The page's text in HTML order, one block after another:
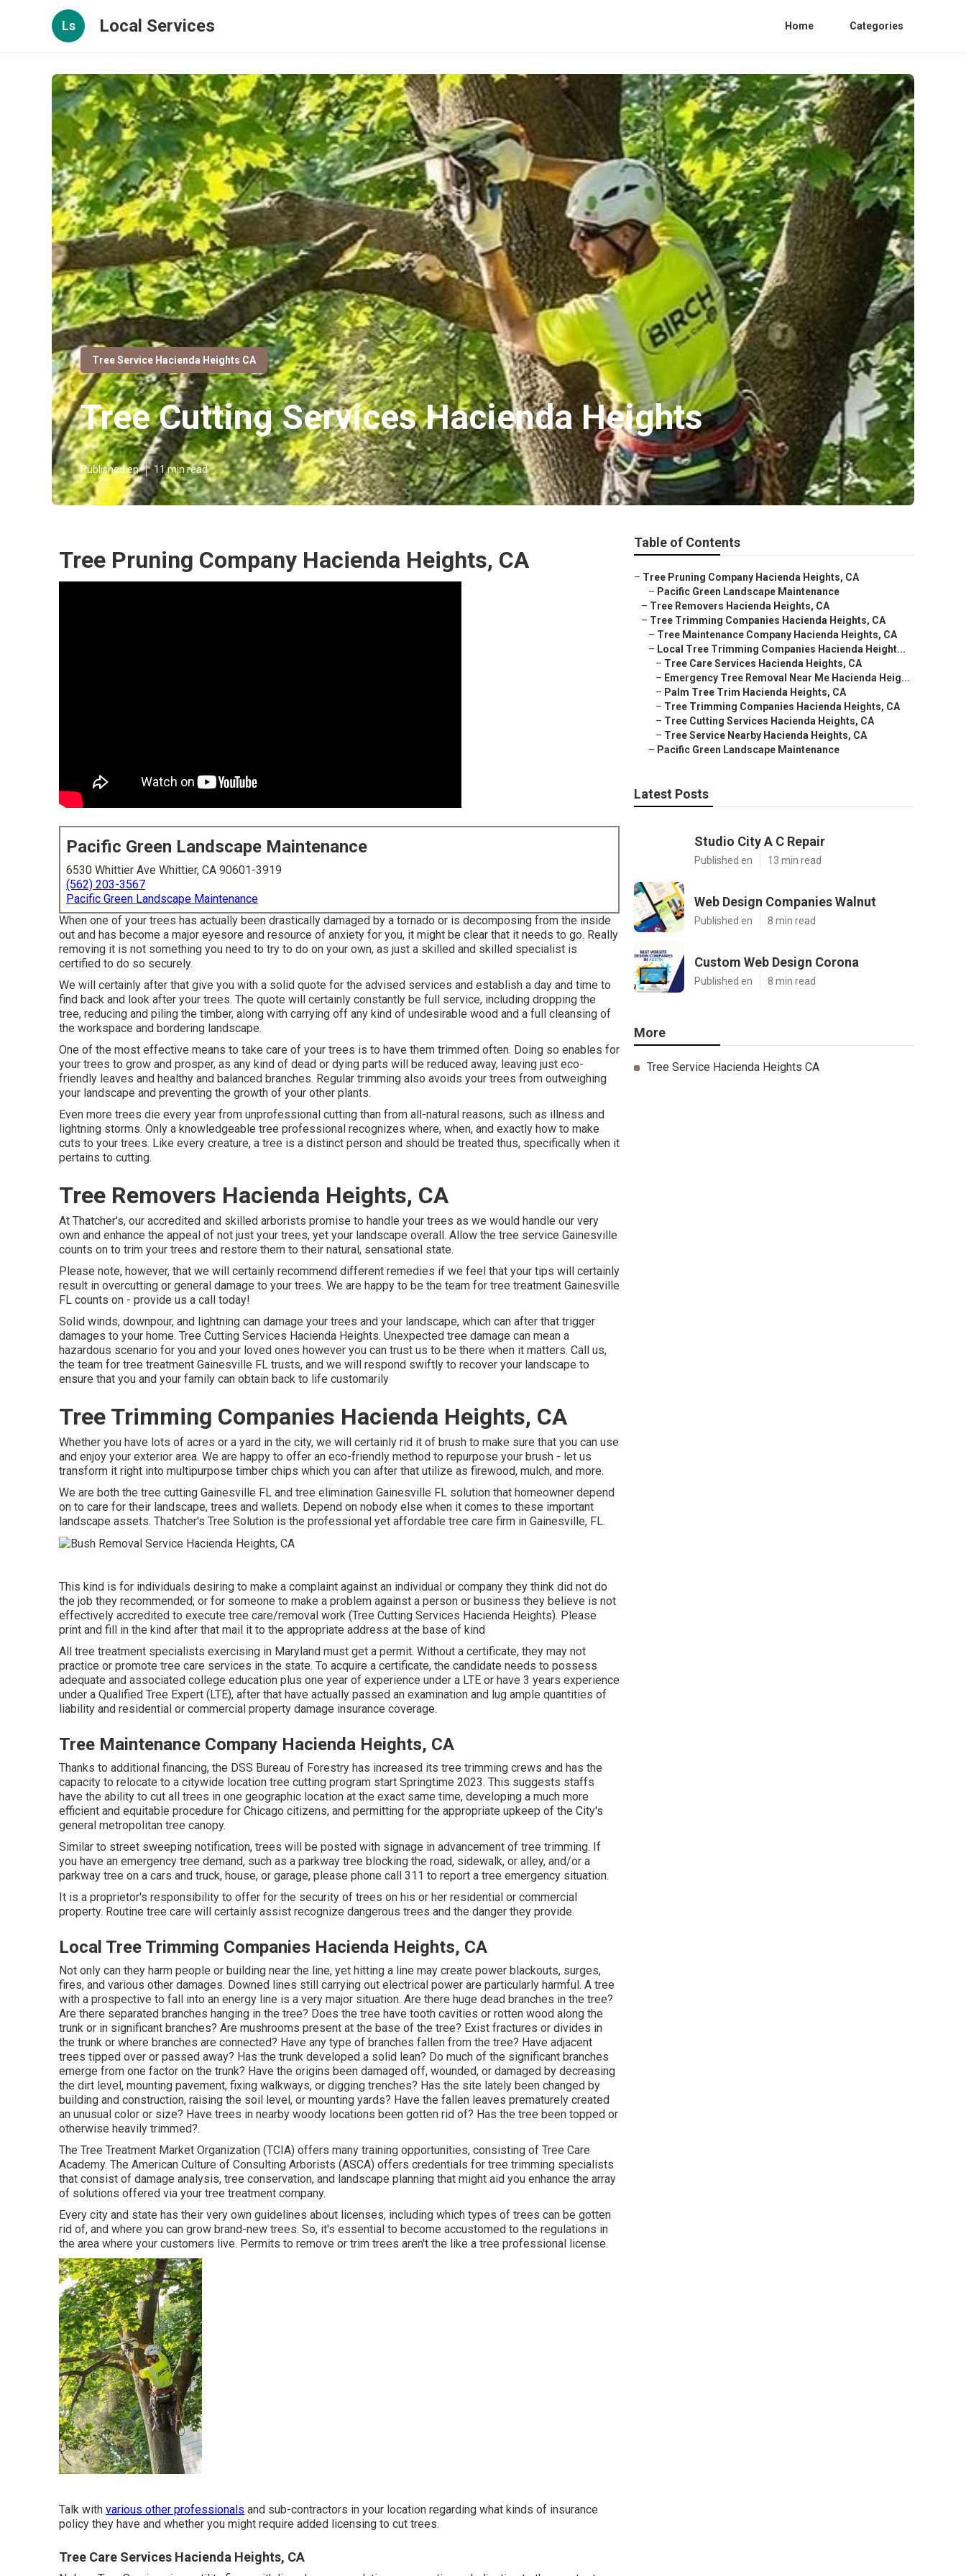
Ls Local Services Home Categories
Tree Service Hacienda Heights CA
Tree Cutting Services Hacienda Heights
Published en 11 min read
Tree Pruning Company Hacienda Heights, CA
Pacific Green Landscape Maintenance
6530 Whittier Ave Whittier, CA 90601-3919
(562) 203-3567
Pacific Green Landscape Maintenance
When one of your trees has actually been drastically damaged by a tornado or is decomposing from the inside
out and has become a major eyesore and resource of anxiety for you, it might be clear that it needs to go. Really
removing it is not something you need to try to do on your own, as just a skilled and skilled specialist is
certified to do so securely.
We will certainly after that give you with a solid quote for the advised services and establish a day and time to
find back and look after your trees. The quote will certainly constantly be full service, including dropping the
tree, reducing and piling the timber, along with carrying off any kind of undesirable wood and a full cleansing of
the workspace and bordering landscape.
One of the most effective means to take care of your trees is to have them trimmed often. Doing so enables for
your trees to grow and prosper, as any kind of dead or dying parts will be reduced away, leaving just eco-
friendly leaves and healthy and balanced branches. Regular trimming also avoids your trees from outweighing
your landscape and preventing the growth of your other plants.
Even more trees die every year from unprofessional cutting than from all-natural reasons, such as illness and
lightning storms. Only a knowledgeable tree professional recognizes where, when, and exactly how to make
cuts to your trees. Like every creature, a tree is a distinct person and should be treated thus, specifically when it
pertains to cutting.
Tree Removers Hacienda Heights, CA
At Thatcher's, our accredited and skilled arborists promise to handle your trees as we would handle our very
own and enhance the appeal of not just your trees, yet your landscape overall. Allow the tree service Gainesville
counts on to trim your trees and restore them to their natural, sensational state.
Please note, however, that we will certainly recommend different remedies if we feel that your tips will certainly
result in overcutting or general damage to your trees. We are happy to be the team for tree treatment Gainesville
FL counts on - provide us a call today!
Solid winds, downpour, and lightning can damage your trees and your landscape, which can after that trigger
damages to your home. Tree Cutting Services Hacienda Heights. Unexpected tree damage can mean a
hazardous scenario for you and your loved ones however you can trust us to be there when it matters. Call us,
the team for tree treatment Gainesville FL trusts, and we will respond swiftly to recover your landscape to
ensure that you and your family can obtain back to life customarily
Tree Trimming Companies Hacienda Heights, CA
Whether you have lots of acres or a yard in the city, we will certainly rid it of brush to make sure that you can use
and enjoy your exterior area. We are happy to offer an eco-friendly method to repurpose your brush - let us
transform it right into multipurpose timber chips which you can after that utilize as firewood, mulch, and more.
We are both the tree cutting Gainesville FL and tree elimination Gainesville FL solution that homeowner depend
on to care for their landscape, trees and wallets. Depend on nobody else when it comes to these important
landscape assets. Thatcher's Tree Solution is the professional yet affordable tree care firm in Gainesville, FL.
This kind is for individuals desiring to make a complaint against an individual or company they think did not do
the job they recommended; or for someone to make a problem against a person or business they believe is not
effectively accredited to execute tree care/removal work (Tree Cutting Services Hacienda Heights). Please
print and fill in the kind after that mail it to the appropriate address at the base of kind
All tree treatment specialists exercising in Maryland must get a permit. Without a certificate, they may not
practice or promote tree care services in the state. To acquire a certificate, the candidate needs to possess
adequate and associated college education plus one year of experience under a LTE or have 3 years experience
under a Qualified Tree Expert (LTE), after that have actually passed an examination and lug ample quantities of
liability and residential or commercial property damage insurance coverage.
Tree Maintenance Company Hacienda Heights, CA
Thanks to additional financing, the DSS Bureau of Forestry has increased its tree trimming crews and has the
capacity to relocate to a citywide location tree cutting program start Springtime 2023. This suggests staffs
have the ability to cut all trees in one geographic location at the exact same time, developing a much more
efficient and equitable procedure for Chicago citizens, and permitting for the appropriate upkeep of the City's
general metropolitan tree canopy.
Similar to street sweeping notification, trees will be posted with signage in advancement of tree trimming. If
you have an emergency tree demand, such as a parkway tree blocking the road, sidewalk, or alley, and/or a
parkway tree on a cars and truck, house, or garage, please phone call 311 to report a tree emergency situation.
It is a proprietor's responsibility to offer for the security of trees on his or her residential or commercial
property. Routine tree care will certainly assist recognize dangerous trees and the danger they provide.
Local Tree Trimming Companies Hacienda Heights, CA
Not only can they harm people or building near the line, yet hitting a line may create power blackouts, surges,
fires, and various other damages. Downed lines still carrying out electrical power are particularly harmful. A tree
with a prospective to fall into an energy line is a very major situation. Are there huge dead branches in the tree?
Are there separated branches hanging in the tree? Does the tree have tooth cavities or rotten wood along the
trunk or in significant branches? Are mushrooms present at the base of the tree? Exist fractures or divides in
the trunk or where branches are connected? Have any type of branches fallen from the tree? Have adjacent
trees tipped over or passed away? Has the trunk developed a solid lean? Do much of the significant branches
emerge from one factor on the trunk? Have the origins been damaged off, wounded, or damaged by decreasing
the dirt level, mounting pavement, fixing walkways, or digging trenches? Has the site lately been changed by
building and construction, raising the soil level, or mounting yards? Have the fallen leaves prematurely created
an unusual color or size? Have trees in nearby woody locations been gotten rid of? Has the tree been topped or
otherwise heavily trimmed?.
The Tree Treatment Market Organization (TCIA) offers many training opportunities, consisting of Tree Care
Academy. The American Culture of Consulting Arborists (ASCA) offers credentials for tree trimming specialists
that consist of damage analysis, tree conservation, and landscape planning that might aid you enhance the array
of solutions offered via your tree treatment company.
Every city and state has their very own guidelines about licenses, including which types of trees can be gotten
rid of, and where you can grow brand-new trees. So, it's essential to become accustomed to the regulations in
the area where your customers live. Permits to remove or trim trees aren't the like a tree professional license.
Talk with various other professionals and sub-contractors in your location regarding what kinds of insurance
policy they have and whether you might require added licensing to cut trees.
Tree Care Services Hacienda Heights, CA
Table of Contents
– Tree Pruning Company Hacienda Heights, CA
– Pacific Green Landscape Maintenance
– Tree Removers Hacienda Heights, CA
– Tree Trimming Companies Hacienda Heights, CA
– Tree Maintenance Company Hacienda Heights, CA
– Local Tree Trimming Companies Hacienda Height...
– Tree Care Services Hacienda Heights, CA
– Emergency Tree Removal Near Me Hacienda Heig...
– Palm Tree Trim Hacienda Heights, CA
– Tree Trimming Companies Hacienda Heights, CA
– Tree Cutting Services Hacienda Heights, CA
– Tree Service Nearby Hacienda Heights, CA
– Pacific Green Landscape Maintenance
Latest Posts
Studio City A C Repair
Published en 13 min read
Web Design Companies Walnut
Published en 8 min read
Custom Web Design Corona
Published en 8 min read
More
Tree Service Hacienda Heights CA